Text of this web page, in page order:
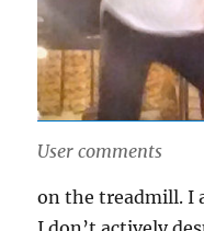
User comments
on the treadmill. I